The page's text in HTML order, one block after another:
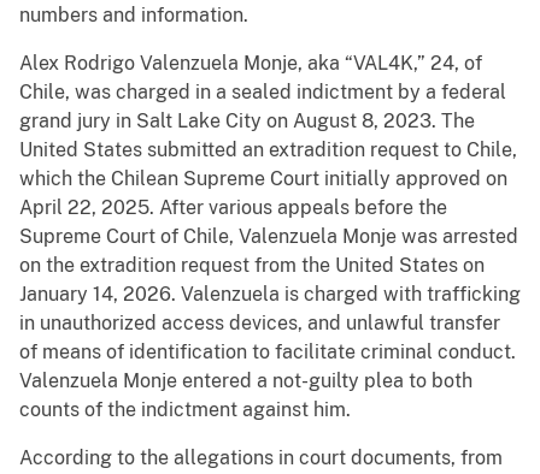
numbers and information.
Alex Rodrigo Valenzuela Monje, aka “VAL4K,” 24, of
Chile, was charged in a sealed indictment by a federal
grand jury in Salt Lake City on August 8, 2023. The
United States submitted an extradition request to Chile,
which the Chilean Supreme Court initially approved on
April 22, 2025. After various appeals before the
Supreme Court of Chile, Valenzuela Monje was arrested
on the extradition request from the United States on
January 14, 2026. Valenzuela is charged with trafficking
in unauthorized access devices, and unlawful transfer
of means of identification to facilitate criminal conduct.
Valenzuela Monje entered a not-guilty plea to both
counts of the indictment against him.
According to the allegations in court documents, from